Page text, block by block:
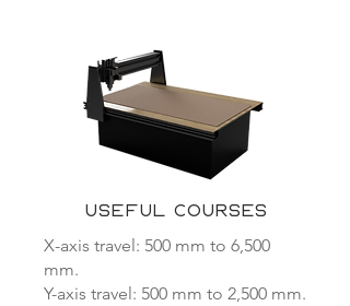
USEFUL COURSES
X-axis travel: 500 mm to 6,500
mm.
Y-axis travel: 500 mm to 2,500 mm.